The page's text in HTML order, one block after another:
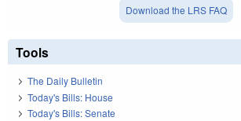
Download the LRS FAQ
Tools
The Daily Bulletin
Today's Bills: House
Today's Bills: Senate